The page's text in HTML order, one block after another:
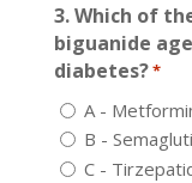
3. Which of
biguanide
diabetes?*
A -
B -
C -